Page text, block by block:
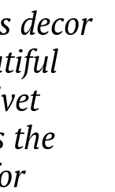
decor
the